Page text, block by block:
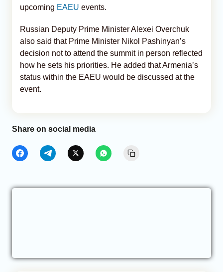
upcoming EAEU events.
Russian Deputy Prime Minister Alexei Overchuk
also said that Prime Minister Nikol Pashinyan’s
decision not to attend the summit in person reflected
how he sets his priorities. He added that Armenia’s
status within the EAEU would be discussed at the
event.
Share on social media